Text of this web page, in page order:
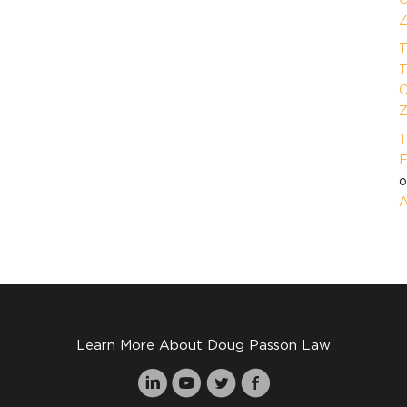
Learn More About Doug Passon Law